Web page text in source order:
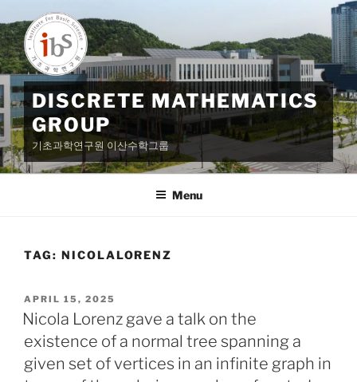
to
content
DISCRETE MATHEMATICS
GROUP
기초과학연구원 이산수학그룹
Menu
TAG: NICOLALORENZ
POSTED
ON
APRIL 15, 2025
Nicola Lorenz gave a talk on the
existence of a normal tree spanning a
given set of vertices in an infinite graph in